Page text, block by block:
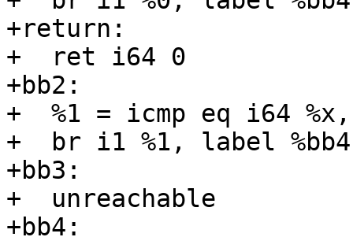
+return:
+  ret i64 0
+bb2:
+  %1 = icmp eq i64
+  br i1 %1, label
+bb3:
+  unreachable
+bb4: